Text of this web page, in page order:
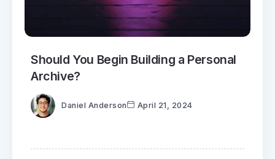
Should You Begin Building a Personal
Archive?
Daniel Anderson April 21, 2024